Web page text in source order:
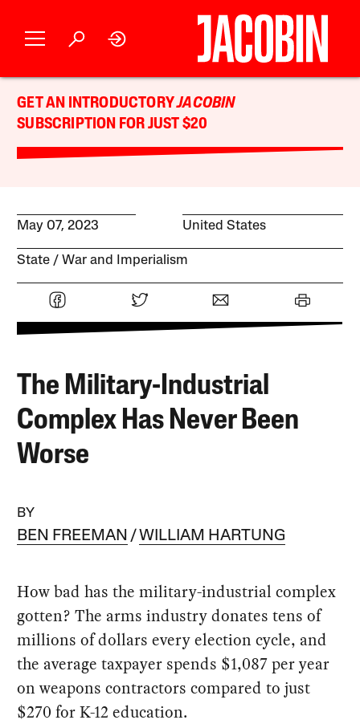
GET AN INTRODUCTORYJACOBIN
SUBSCRIPTION FOR JUST $20
May 07, 2023 United States
State War and Imperialism
The Military-Industrial
Complex Has Never Been
Worse
BY
BEN FREEMAN WILLIAM HARTUNG
How bad has the military-industrial complex
gotten? The arms industry donates tens of
millions of dollars every election cycle, and
the average taxpayer spends $1,087 per year
on weapons contractors compared to just
$270 for K-12 education.